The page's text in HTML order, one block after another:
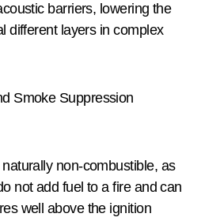
barriers, lowering the
different layers in complex
Smoke Suppression
non-combustible, as
not add fuel to a fire and can
well above the ignition